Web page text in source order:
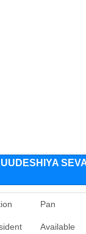
Pan
Available